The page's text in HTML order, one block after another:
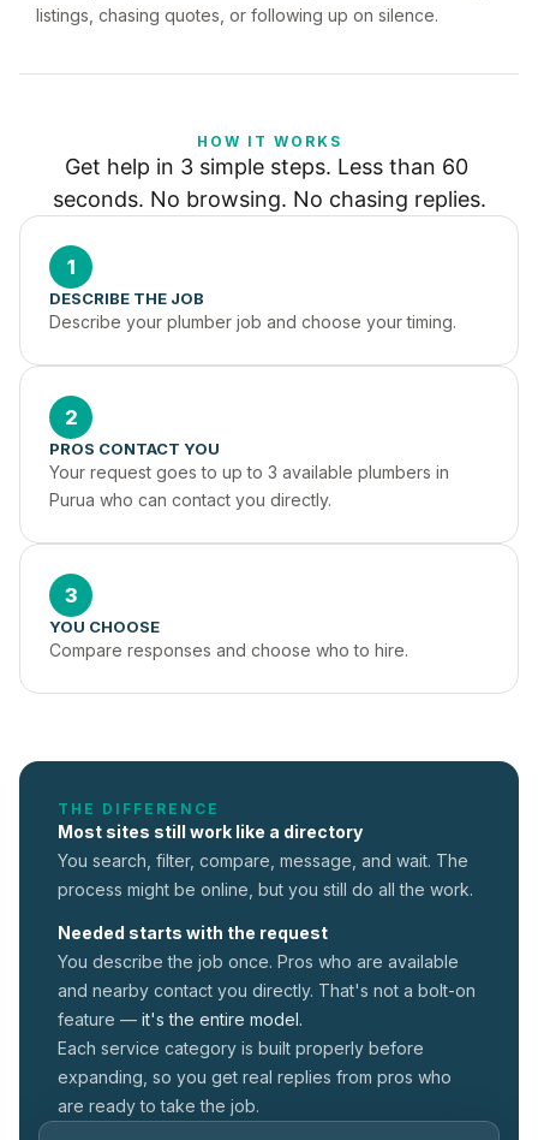
listings, chasing quotes, or following up on silence.
HOW IT WORKS
Get help in 3 simple steps. Less than 60
seconds. No browsing. No chasing replies.
1
DESCRIBE THE JOB
Describe your plumber job and choose your timing.
2
PROS CONTACT YOU
Your request goes to up to 3 available plumbers in
Purua who can contact you directly.
3
YOU CHOOSE
Compare responses and choose who to hire.
THE DIFFERENCE
Most sites still work like a directory
You search, filter, compare, message, and wait. The
process might be online, but you still do all the work.
Needed starts with the request
You describe the job once. Pros who are available
and nearby contact you directly. That's not a bolt-on
feature — it's the entire model.
Each service category is built properly before
expanding, so you get real replies from pros who
are ready to take the job.